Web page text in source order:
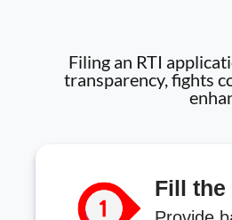
Filing an RTI
transparency, fights
Fill the